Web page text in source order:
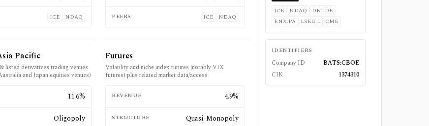
ICE NDAQ PEERS ICE NDAQ
Pacific
listed derivatives trading venues
and Japan equities venues)
11.6%
Oligopoly
Futures
Volatility and niche index futures (notably VIX
futures) plus related market data/access
REVENUE 4.9%
STRUCTURE Quasi-Monopoly
ICE
NDAQ
DB1.DE
ENX.PA
LSEG.L CME
IDENTIFIERS
Company ID
BATS:CBOE
CIK
1374310